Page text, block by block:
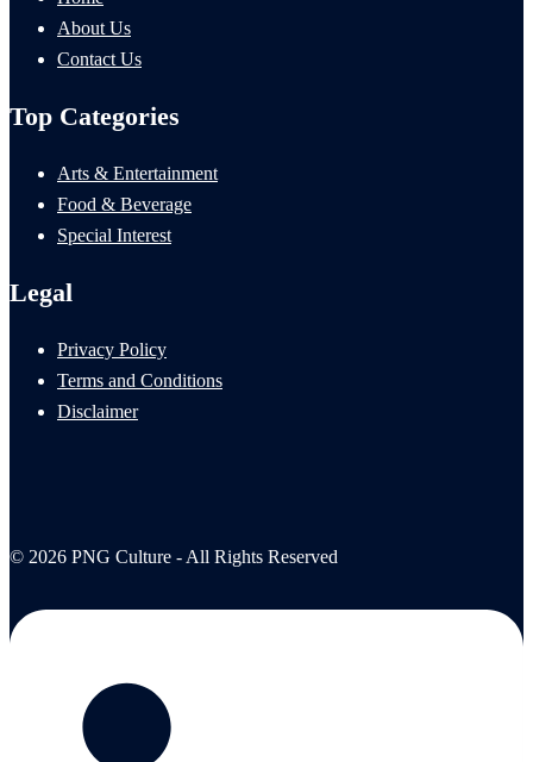
About Us
Contact Us
Top Categories
Arts & Entertainment
Food & Beverage
Special Interest
Legal
Privacy Policy
Terms and Conditions
Disclaimer
© 2026 PNG Culture - All Rights Reserved